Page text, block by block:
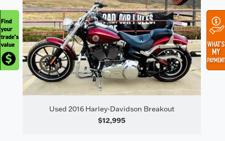
Used 2016 Harley-Davidson Breakout
$12,995